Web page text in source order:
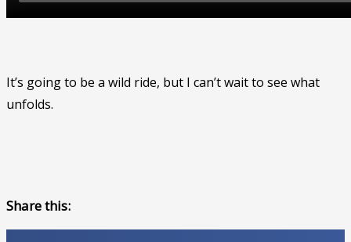
It’s going to be a wild ride, but I can’t wait to see what
unfolds.
Share this: